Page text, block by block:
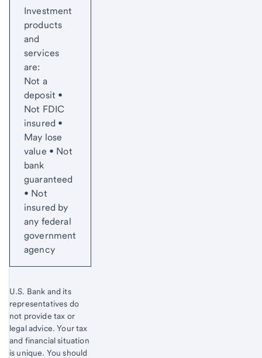
Investment
products
and
services
are:
Not a
deposit •
Not FDIC
insured •
May lose
value • Not
bank
guaranteed
• Not
insured by
any federal
government
agency
U.S. Bank and its
representatives do
not provide tax or
legal advice. Your tax
and financial situation
is unique. You should